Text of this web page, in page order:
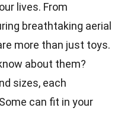
lives. From
breathtaking aerial
more than just toys.
about them?
sizes, each
can fit in your